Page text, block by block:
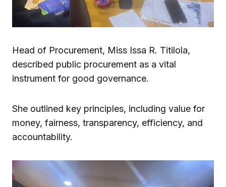
Head of Procurement, Miss Issa R. Titilola,
described public procurement as a vital
instrument for good governance.
She outlined key principles, including value for
money, fairness, transparency, efficiency, and
accountability.